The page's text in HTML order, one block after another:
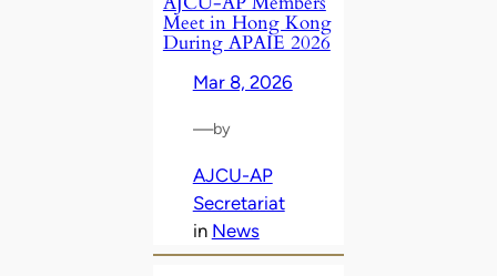
Meet in Hong Kong
During APAIE 2026
Mar 8, 2026
—by
AJCU-AP
Secretariat
in News